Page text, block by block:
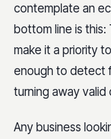
contemplate an
bottom line is this:
make it a priority
enough to detect
turning away valid
Any business